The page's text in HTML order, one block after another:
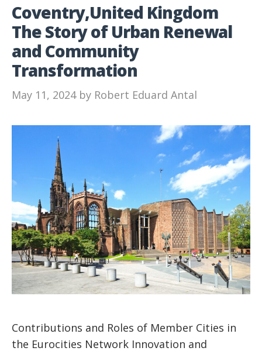
Coventry,United Kingdom
The Story of Urban Renewal
and Community
Transformation
May 11, 2024 by Robert Eduard Antal
Contributions and Roles of Member Cities in
the Eurocities Network Innovation and